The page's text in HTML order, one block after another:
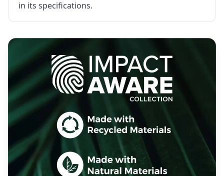
in its specifications.